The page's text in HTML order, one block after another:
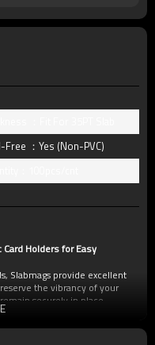
requests
Free ：Yes (Non-PVC)
Card Holders for Easy
Slabmags provide excellent
the vibrancy of your
securely in place,